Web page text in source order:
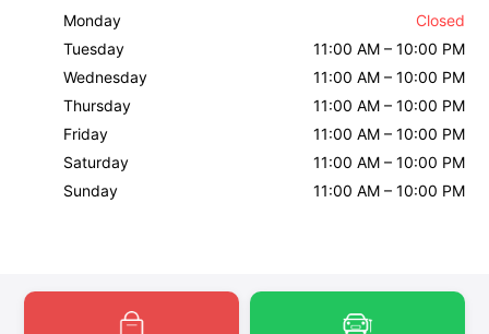
Monday
Closed
Tuesday
11:00 AM – 10:00 PM
Wednesday
11:00 AM – 10:00 PM
Thursday
11:00 AM – 10:00 PM
Friday
11:00 AM – 10:00 PM
Saturday
11:00 AM – 10:00 PM
Sunday
11:00 AM – 10:00 PM